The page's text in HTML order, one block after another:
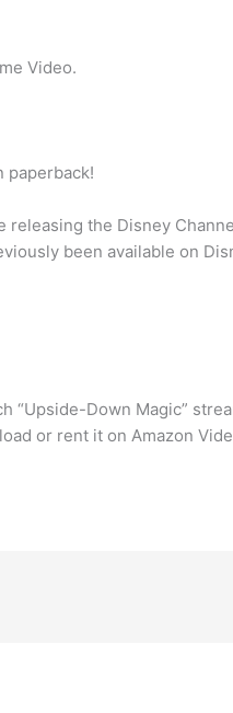
Video.
paperback!
the Disney
been available on
“Upside-Down Magic”
or rent it on Amazon